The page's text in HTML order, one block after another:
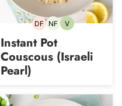
DFDairy-
NFNut-VVegetarian
Instant Pot
Couscous (Israeli
Pearl)